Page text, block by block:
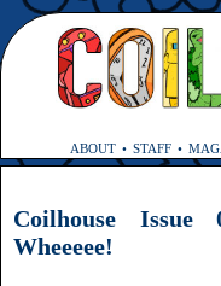
ABOUT STAFF
Coilhouse
Wheeeee!